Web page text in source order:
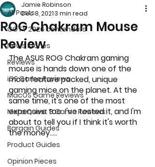
All Posts
GOTY 2026 contenders
News Stories
Reviews
iOS Game Reviews
MacOS Game Reviews
Meta Quest 3 Game Reviews
Bargain Guides
Product Guides
Opinion Pieces
ROG Chakram Mouse
Review
Jamie Robinson
Dec 8, 20213 min read
The ASUS ROG Chakram gaming
mouse is hands down one of the
most feature packed, unique
gaming mice on the planet. At the
same time, it's one of the most
expensive too. I've tested it, and I'm
about to tell you if I think it's worth
the money…..